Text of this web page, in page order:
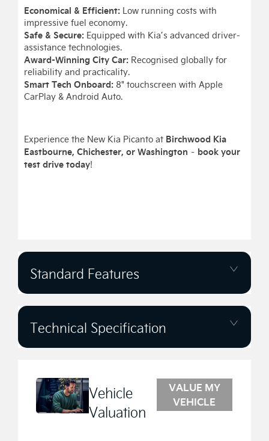
Economical & Efficient: Low running costs with
impressive fuel economy.
Safe & Secure: Equipped with Kia’s advanced driver-
assistance technologies.
Award-Winning City Car: Recognised globally for
reliability and practicality.
Smart Tech Onboard: 8" touchscreen with Apple
CarPlay & Android Auto.
Experience the New Kia Picanto at Birchwood Kia
Eastbourne, Chichester, or Washington – book your
test drive today!
Standard Features
Technical Specification
Vehicle
Valuation
VALUE MY
VEHICLE